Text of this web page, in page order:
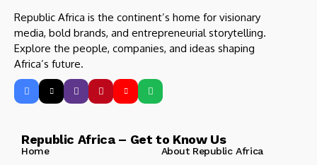
Republic Africa is the continent’s home for visionary
media, bold brands, and entrepreneurial storytelling.
Explore the people, companies, and ideas shaping
Africa’s future.
Republic Africa – Get to Know Us
Home
About Republic Africa